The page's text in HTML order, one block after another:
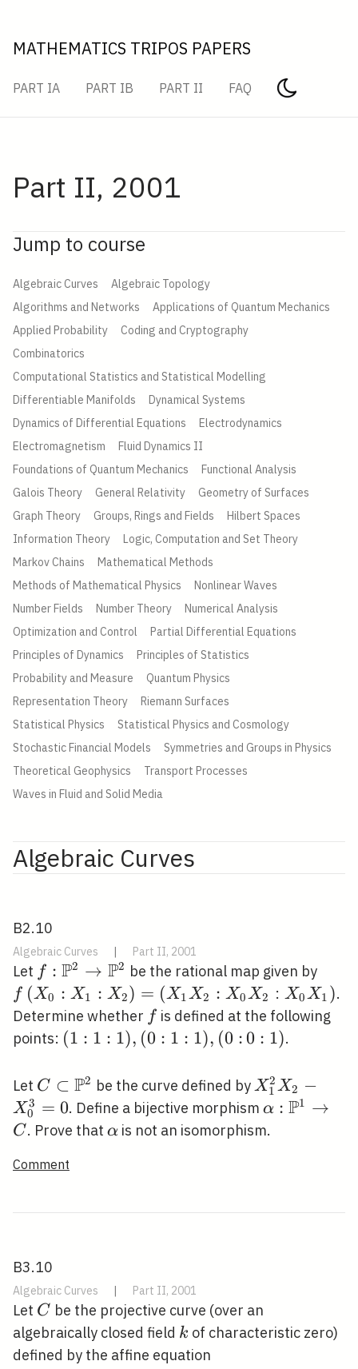
MATHEMATICS TRIPOS PAPERS
PART IA PART IB PART II FAQ
Part II, 2001
Jump to course
Algebraic Curves
Algebraic Topology
Algorithms and Networks
Applications of Quantum Mechanics
Applied Probability
Coding and Cryptography
Combinatorics
Computational Statistics and Statistical Modelling
Differentiable Manifolds
Dynamical Systems
Dynamics of Differential Equations
Electrodynamics
Electromagnetism
Fluid Dynamics II
Foundations of Quantum Mechanics
Functional Analysis
Galois Theory
General Relativity
Geometry of Surfaces
Graph Theory
Groups, Rings and Fields
Hilbert Spaces
Information Theory
Logic, Computation and Set Theory
Markov Chains
Mathematical Methods
Methods of Mathematical Physics
Nonlinear Waves
Number Fields
Number Theory
Numerical Analysis
Optimization and Control
Partial Differential Equations
Principles of Dynamics
Principles of Statistics
Probability and Measure
Quantum Physics
Representation Theory
Riemann Surfaces
Statistical Physics
Statistical Physics and Cosmology
Stochastic Financial Models
Symmetries and Groups in Physics
Theoretical Geophysics
Transport Processes
Waves in Fluid and Solid Media
Algebraic Curves
B2.10
Algebraic Curves | Part II, 2001
Let f:
\mathbb{P}^{2}
\rightarrow
\mathbb{P}^{2}
f : P2 → P2 be the rational map given by
f (X0 : X1 : X2) = (X1X2 : X0X2 : X0X1 ).
Determine whether ff is defined at the following
points: (1:
1),
(0:
1:
1),
(0:
(1 : 1 : 1), (0 : 1 : 1), (0 :0:
0 : 1).
Let C \subset
\mathbb{P}^{2}
C ⊂ P2 be the curve defined byX_{1}^{2}
X_{2}-
X1
2X2 −
X0
3 = 0. Define a bijective morphism \alpha:
α : P1 →
C. Prove that \alpha
αis not an isomorphism.
Comment
B3.10
Algebraic Curves | Part II, 2001
Let C
C be the projective curve (over an
algebraically closed field k
k of characteristic zero)
defined by the affine equation